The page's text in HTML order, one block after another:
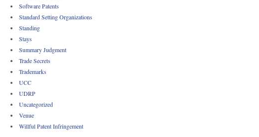
Software Patents
Standard Setting Organizations
Standing
Stays
Summary Judgment
Trade Secrets
Trademarks
UCC
UDRP
Uncategorized
Venue
Willful Patent Infringement